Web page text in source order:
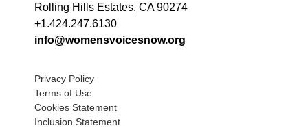
Rolling Hills Estates, CA 90274
+1.424.247.6130
info@womensvoicesnow.org
Privacy Policy
Terms of Use
Cookies Statement
Inclusion Statement